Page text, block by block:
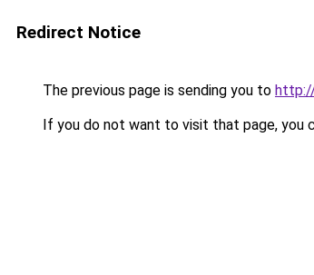
Redirect Notice
The previous page is sending you to
If you do not want to visit that page, you